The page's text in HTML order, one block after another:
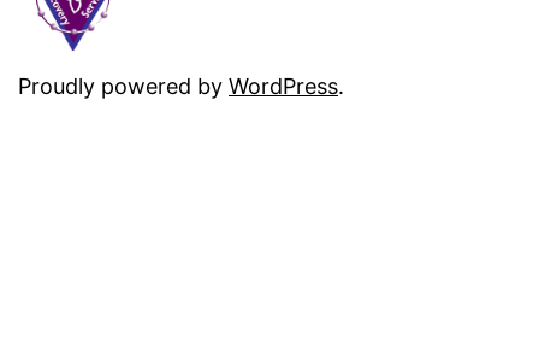
Proudly powered by WordPress.